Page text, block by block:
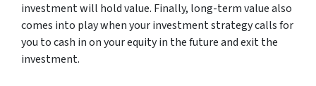
investment will hold value. Finally, long-term value also
comes into play when your investment strategy calls for
you to cash in on your equity in the future and exit the
investment.